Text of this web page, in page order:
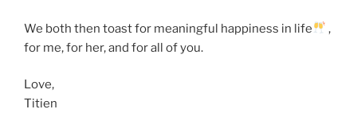
We both then toast for meaningful happiness in life
,
for me, for her, and for all of you.
Love,
Titien